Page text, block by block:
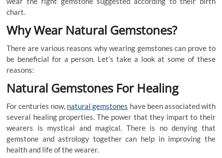
chart.
Why Wear Natural Gemstones?
There are various reasons why wearing gemstones can prove to
be beneficial for a person. Let’s take a look at some of these
reasons:
Natural Gemstones For Healing
For centuries now, natural gemstones have been associated with
several healing properties. The power that they impart to their
wearers is mystical and magical. There is no denying that
gemstone and astrology together can help in improving the
health and life of the wearer.